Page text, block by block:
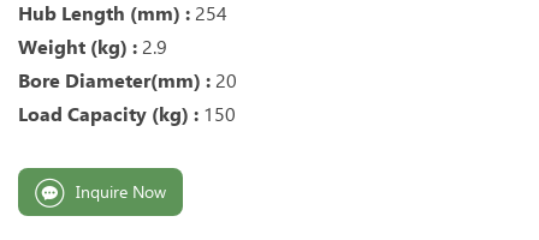
Hub Length (mm) : 254
Weight (kg) : 2.9
Bore Diameter(mm) : 20
Load Capacity (kg) : 150
Inquire Now